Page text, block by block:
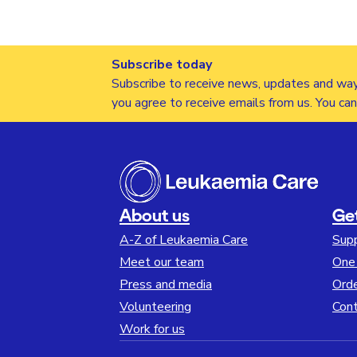
Subscribe today
Subscribe to receive news, updates and
you agree to receive emails from us. You
About us
A-Z of Leukaemia Care
Meet our team
Press and media
Volunteering
Work for us